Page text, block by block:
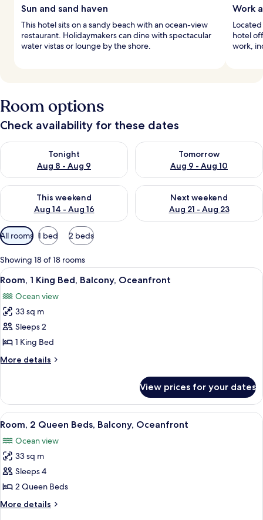
Sun and sand haven
This hotel sits on a sandy beach with an ocean-view
restaurant. Holidaymakers can dine with spectacular
water vistas or lounge by the shore.
Work
hotel
work,
Room options
Check availability for these dates
Tonight
Aug 8 - Aug 9
Check availability for tonight Aug 8 - Aug 9
Tomorrow
Aug 9 - Aug 10
Check availability for
This weekend
Aug 14 - Aug 16
Check availability for this weekend Aug 14 - Aug 16
Next weekend
Aug 21 - Aug 23
Check availability for next
Available
filters
for
rooms
All rooms 1 bed 2 beds
Showing 18 of 18 rooms
View
all
photos
for
Room,
1
King
Bed,
Oceanfront
A hotel room with a large bed, a
5
Room, 1 King Bed, Balcony, Oceanfront
Ocean view
33 sq m
Sleeps 2
1 King Bed
More details
More
1
King
Bed,
Oceanfront
View prices for your dates
View
all
photos
for
Room,
2
Queen
Beds,
A hotel room with a large balcony,
5
Room, 2 Queen Beds, Balcony, Oceanfront
Ocean view
33 sq m
Sleeps 4
2 Queen Beds
More details
More